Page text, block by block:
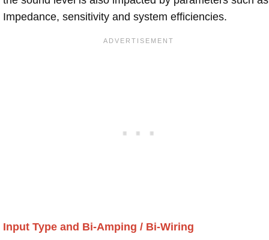
Impedance, sensitivity and system efficiencies.
Input Type and Bi-Amping / Bi-Wiring